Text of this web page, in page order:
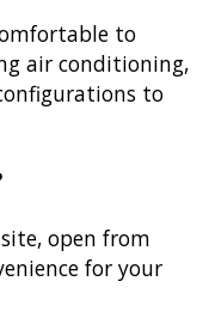
to
air conditioning,
to
open from
for your